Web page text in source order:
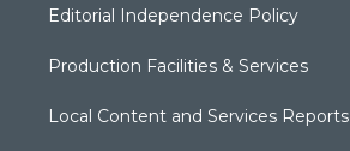
Editorial Independence Policy
Production Facilities & Services
Local Content and Services Reports